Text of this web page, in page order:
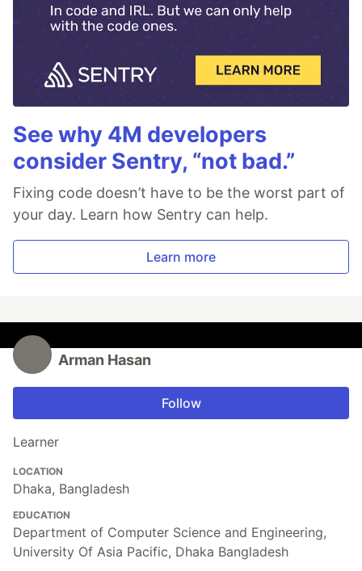
See why 4M developers
consider Sentry, “not bad.”
Fixing code doesn’t have to be the worst part of
your day. Learn how Sentry can help.
Learn more
Arman Hasan
Follow
Learner
LOCATION
Dhaka, Bangladesh
EDUCATION
Department of Computer Science and Engineering,
University Of Asia Pacific, Dhaka Bangladesh